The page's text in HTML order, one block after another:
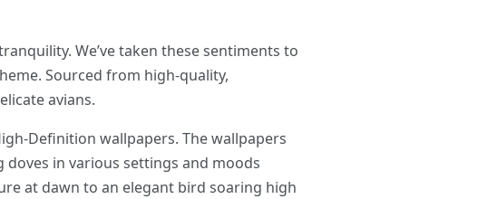
We’ve taken these sentiments to
Sourced from high-quality,
avians.
Definition wallpapers. The wallpapers
doves in various settings and moods
at dawn to an elegant bird soaring high